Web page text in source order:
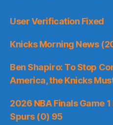
User Verification Fixed
Knicks Morning News
Ben Shapiro: To Stop
America, the Knicks
2026 NBA Finals Game
Spurs (0) 95